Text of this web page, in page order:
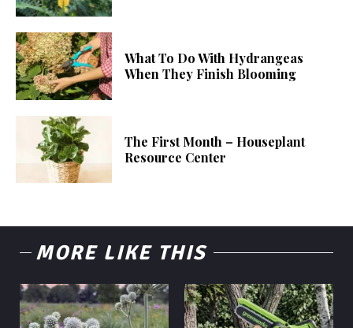
What To Do With Hydrangeas
When They Finish Blooming
The First Month – Houseplant
Resource Center
MORE LIKE THIS